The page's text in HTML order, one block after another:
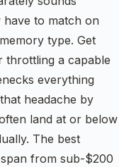
to match on
type. Get
throttling a capable
everything
headache by
land at or below
The best
from sub-$200